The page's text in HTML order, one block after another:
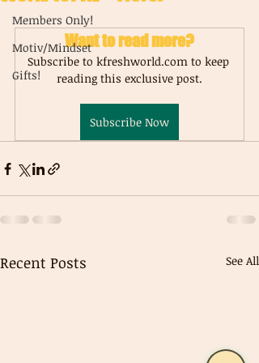
Members Only!
Motiv/Mindset
Gifts!
Want to read more?
Subscribe to kfreshworld.com to keep
reading this exclusive post.
Subscribe Now
Recent Posts See All